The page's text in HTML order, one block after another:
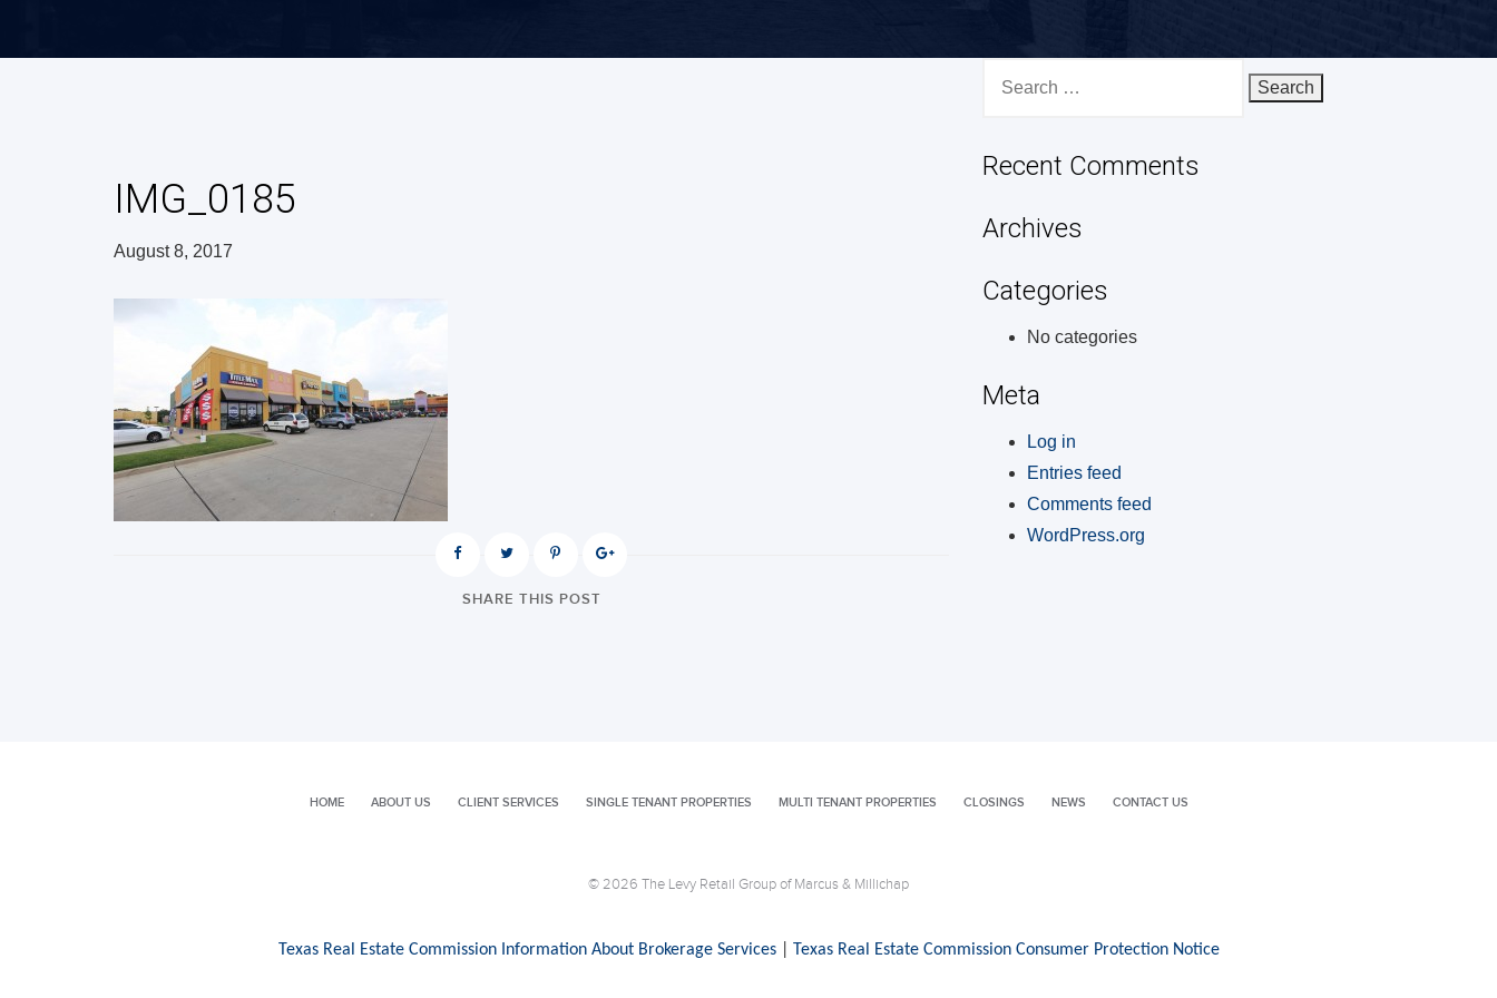
IMG_0185
August 8, 2017
SHARE THIS POST
for:
Recent Comments
Archives
Categories
No categories
Meta
Log in
Entries feed
Comments feed
WordPress.org
HOME ABOUT US CLIENT SERVICES SINGLE TENANT PROPERTIES MULTI TENANT PROPERTIES CLOSINGS NEWS CONTACT US
© 2026 The Levy Retail Group of Marcus & Millichap
Texas Real Estate Commission Information About Brokerage Services| Texas Real Estate Commission Consumer Protection Notice